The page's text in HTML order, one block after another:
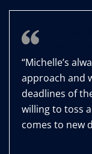
“Michelle’s
approach and
deadlines of
willing to toss
comes to new